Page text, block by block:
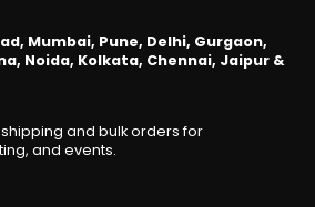
Mumbai, Pune, Delhi, Gurgaon,
Noida, Kolkata, Chennai, Jaipur &
and bulk orders for
and events.